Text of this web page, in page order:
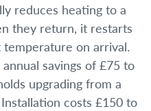
reduces heating to a
they return, it restarts
on arrival.
savings of £75 to
upgrading from a
costs £150 to